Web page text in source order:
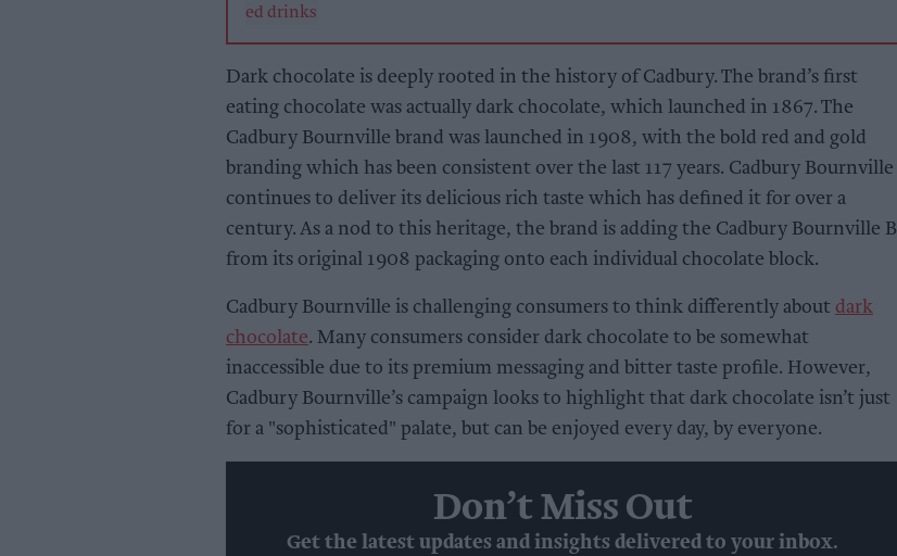
Dark chocolate is deeply rooted in the history of Cadbury. The brand’s first
eating chocolate was actually dark chocolate, which launched in 1867. The
Cadbury Bournville brand was launched in 1908, with the bold red and gold
branding which has been consistent over the last 117 years. Cadbury Bournville
continues to deliver its delicious rich taste which has defined it for over a
century. As a nod to this heritage, the brand is adding the Cadbury Bournville B
from its original 1908 packaging onto each individual chocolate block.
Cadbury Bournville is challenging consumers to think differently about dark
chocolate. Many consumers consider dark chocolate to be somewhat
inaccessible due to its premium messaging and bitter taste profile. However,
Cadbury Bournville’s campaign looks to highlight that dark chocolate isn’t just
for a "sophisticated" palate, but can be enjoyed every day, by everyone.
Don’t Miss Out
Get the latest updates and insights delivered to your inbox.